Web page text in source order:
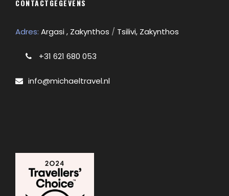
CONTACTGEGEVENS
Adres: Argasi , Zakynthos / Tsilivi, Zakynthos
+31 621 680 053
info@michaeltravel.nl